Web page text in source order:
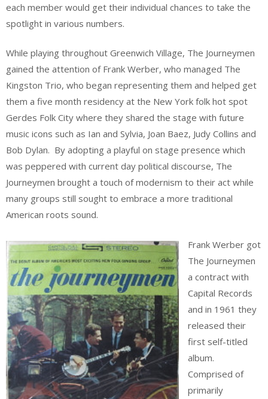
each member would get their individual chances to take the
spotlight in various numbers.
While playing throughout Greenwich Village, The Journeymen
gained the attention of Frank Werber, who managed The
Kingston Trio, who began representing them and helped get
them a five month residency at the New York folk hot spot
Gerdes Folk City where they shared the stage with future
music icons such as Ian and Sylvia, Joan Baez, Judy Collins and
Bob Dylan. By adopting a playful on stage presence which
was peppered with current day political discourse, The
Journeymen brought a touch of modernism to their act while
many groups still sought to embrace a more traditional
American roots sound.
Frank Werber got
The Journeymen
a contract with
Capital Records
and in 1961 they
released their
first self-titled
album.
Comprised of
primarily